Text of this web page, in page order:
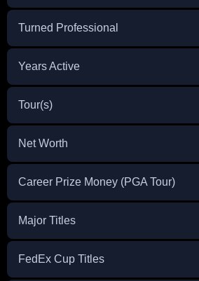
Turned Professional
Years Active
Tour(s)
Net Worth
Career Prize Money (PGA Tour)
Major Titles
FedEx Cup Titles